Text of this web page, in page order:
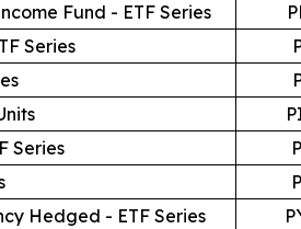
Fund - ETF Series
Series
Series
Hedged - ETF Series